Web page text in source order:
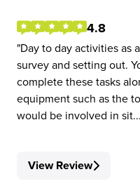
4.8
Day to day activities as
survey and setting out.
complete these tasks
equipment such as the
would be involved in sit...
View Review